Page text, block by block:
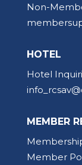
Non-
HOTEL
Hotel
MEMBER
Member